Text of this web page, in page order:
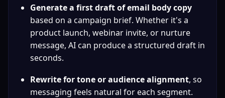
Generate a first draft of email body copy
based on a campaign brief. Whether it's a
product launch, webinar invite, or nurture
message, AI can produce a structured draft in
seconds.
Rewrite for tone or audience alignment, so
messaging feels natural for each segment.